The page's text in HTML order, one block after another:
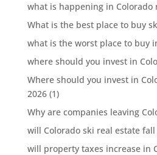
what is happening in Colorado
What is the best place to buy
what is the worst place to buy
where should you invest in
Where should you invest in
2026(1)
Why are companies leaving
will Colorado ski real estate fall
will property taxes increase in